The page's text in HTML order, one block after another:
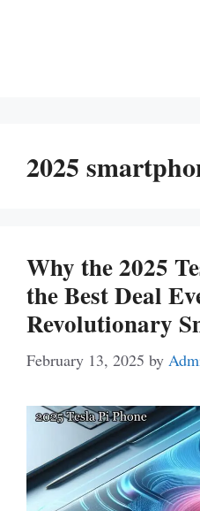
2025
Why the 2025
the Best Deal
Revolutionary
February 13, 2025 by